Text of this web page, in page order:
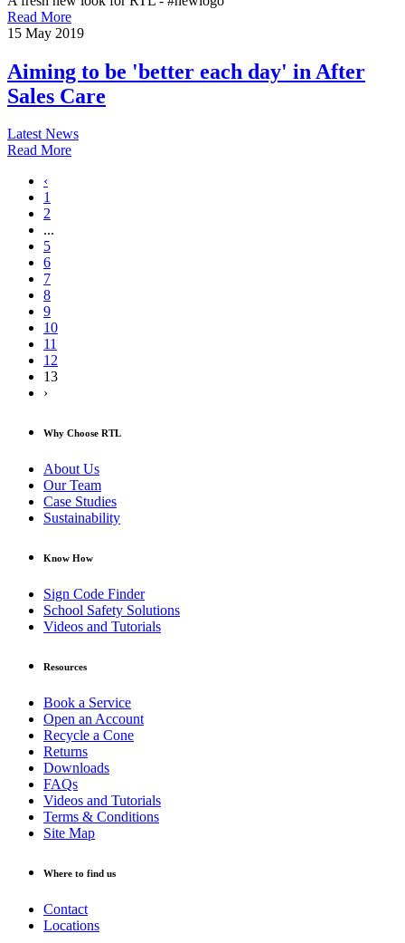
Read More
15 May 2019
Aiming to be 'better each day' in After
Sales Care
Latest News
Read More
‹
1
2
...
5
6
7
8
9
10
11
12
13
›
Why Choose RTL
About Us
Our Team
Case Studies
Sustainability
Know How
Sign Code Finder
School Safety Solutions
Videos and Tutorials
Resources
Book a Service
Open an Account
Recycle a Cone
Returns
Downloads
FAQs
Videos and Tutorials
Terms & Conditions
Site Map
Where to find us
Contact
Locations